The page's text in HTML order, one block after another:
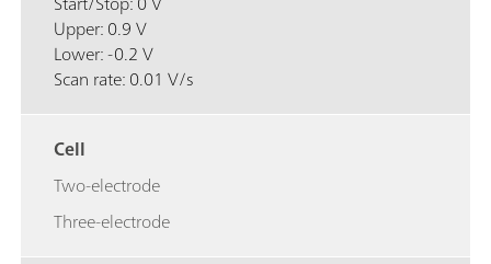
Upper: 0.9 V
Lower: -0.2 V
Scan rate: 0.01 V/s
Cell
Two-electrode
Three-electrode